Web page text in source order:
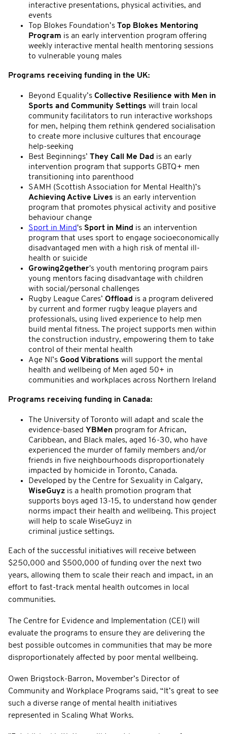
interactive presentations, physical activities, and
events
Top Blokes Foundation’s Top Blokes Mentoring
Program is an early intervention program offering
weekly interactive mental health mentoring sessions
to vulnerable young males
Programs receiving funding in the UK:
Beyond Equality’s Collective Resilience with Men in
Sports and Community Settings will train local
community facilitators to run interactive workshops
for men, helping them rethink gendered socialisation
to create more inclusive cultures that encourage
help-seeking
Best Beginnings’ They Call Me Dad is an early
intervention program that supports GBTQ+ men
transitioning into parenthood
SAMH (Scottish Association for Mental Health)’s
Achieving Active Lives is an early intervention
program that promotes physical activity and positive
behaviour change
Sport in Mind's Sport in Mind is an intervention
program that uses sport to engage socioeconomically
disadvantaged men with a high risk of mental ill-
health or suicide
Growing2gether's youth mentoring program pairs
young mentors facing disadvantage with children
with social/personal challenges
Rugby League Cares’ Offload is a program delivered
by current and former rugby league players and
professionals, using lived experience to help men
build mental fitness. The project supports men within
the construction industry, empowering them to take
control of their mental health
Age NI’s Good Vibrations will support the mental
health and wellbeing of Men aged 50+ in
communities and workplaces across Northern Ireland
Programs receiving funding in Canada:
The University of Toronto will adapt and scale the
evidence-based YBMen program for African,
Caribbean, and Black males, aged 16-30, who have
experienced the murder of family members and/or
friends in five neighbourhoods disproportionately
impacted by homicide in Toronto, Canada.
Developed by the Centre for Sexuality in Calgary,
WiseGuyz is a health promotion program that
supports boys aged 13-15, to understand how gender
norms impact their health and wellbeing. This project
will help to scale WiseGuyz in
criminal justice settings.
Each of the successful initiatives will receive between
$250,000 and $500,000 of funding over the next two
years, allowing them to scale their reach and impact, in an
effort to fast-track mental health outcomes in local
communities.
The Centre for Evidence and Implementation (CEI) will
evaluate the programs to ensure they are delivering the
best possible outcomes in communities that may be more
disproportionately affected by poor mental wellbeing.
Owen Brigstock-Barron, Movember’s Director of
Community and Workplace Programs said, “It’s great to see
such a diverse range of mental health initiatives
represented in Scaling What Works.